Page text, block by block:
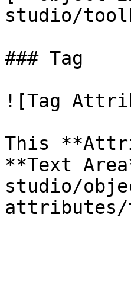
studio/
### Tag
![Tag
This
**Text
studio/